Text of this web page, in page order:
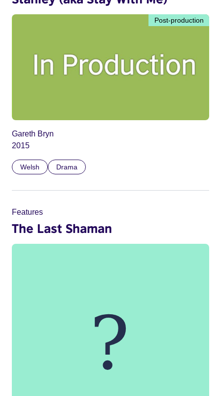
Post-production
Gareth Bryn
2015
Welsh Drama
Features
The Last Shaman